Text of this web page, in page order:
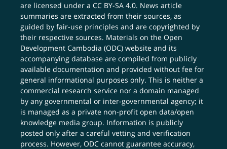
are licensed under aCC BY-SA 4.0. News article
summaries are extracted from their sources, as
guided by fair-use principles and are copyrighted by
their respective sources. Materials on the Open
Development Cambodia (ODC) website and its
accompanying database are compiled from publicly
available documentation and provided without fee for
general informational purposes only. This is neither a
commercial research service nor a domain managed
by any governmental or inter-governmental agency; it
is managed as a private non-profit open data/open
knowledge media group. Information is publicly
posted only after a careful vetting and verification
process. However, ODC cannot guarantee accuracy,